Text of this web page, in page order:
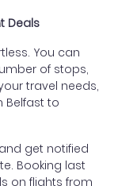
Deals
You can
of stops,
travel needs,
Belfast to
get notified
Booking last
on flights from